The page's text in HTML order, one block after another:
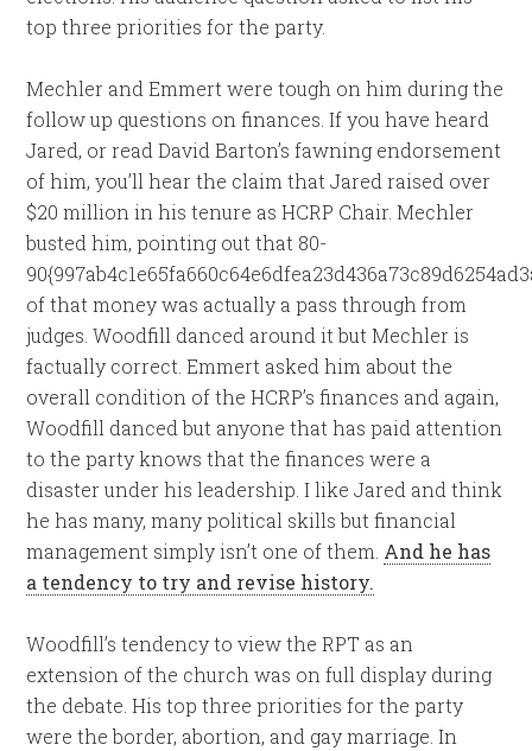
top three priorities for the party.
Mechler and Emmert were tough on him during the
follow up questions on finances. If you have heard
Jared, or read David Barton’s fawning endorsement
of him, you’ll hear the claim that Jared raised over
$20 million in his tenure as HCRP Chair. Mechler
busted him, pointing out that 80-
of that money was actually a pass through from
judges. Woodfill danced around it but Mechler is
factually correct. Emmert asked him about the
overall condition of the HCRP’s finances and again,
Woodfill danced but anyone that has paid attention
to the party knows that the finances were a
disaster under his leadership. I like Jared and think
he has many, many political skills but financial
management simply isn’t one of them. And he has
a tendency to try and revise history.
Woodfill’s tendency to view the RPT as an
extension of the church was on full display during
the debate. His top three priorities for the party
were the border, abortion, and gay marriage. In